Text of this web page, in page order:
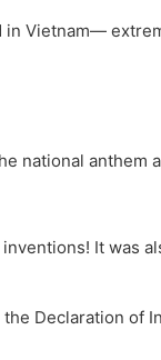
in Vietnam—
national anthem
It was
Declaration of